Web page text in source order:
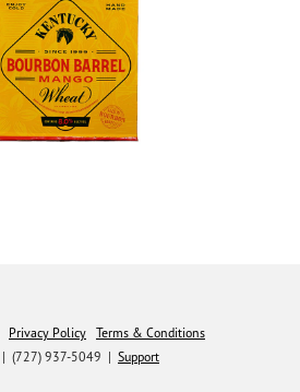
Privacy Policy Terms & Conditions
| (727) 937-5049 | Support